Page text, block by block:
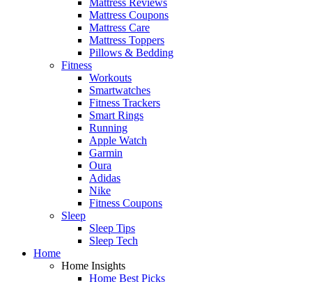
Mattress Coupons
Mattress Care
Mattress Toppers
Pillows & Bedding
Fitness
Workouts
Smartwatches
Fitness Trackers
Smart Rings
Running
Apple Watch
Garmin
Oura
Adidas
Nike
Fitness Coupons
Sleep
Sleep Tips
Sleep Tech
Home
Home Insights
Home Best Picks